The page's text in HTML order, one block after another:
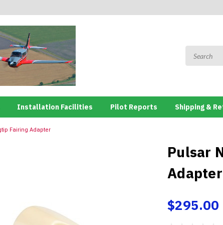
Installation Facilities Pilot Reports Shipping &
Fairing Adapter
Pulsar
Adapter
$295.00